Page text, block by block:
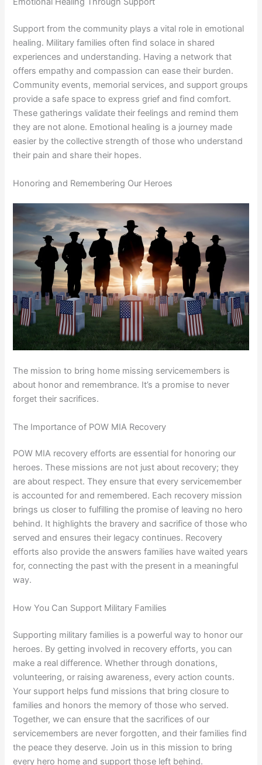
Support from the community plays a vital role in emotional
healing. Military families often find solace in shared
experiences and understanding. Having a network that
offers empathy and compassion can ease their burden.
Community events, memorial services, and support groups
provide a safe space to express grief and find comfort.
These gatherings validate their feelings and remind them
they are not alone. Emotional healing is a journey made
easier by the collective strength of those who understand
their pain and share their hopes.
Honoring and Remembering Our Heroes
The mission to bring home missing servicemembers is
about honor and remembrance. It’s a promise to never
forget their sacrifices.
The Importance of POW MIA Recovery
POW MIA recovery efforts are essential for honoring our
heroes. These missions are not just about recovery; they
are about respect. They ensure that every servicemember
is accounted for and remembered. Each recovery mission
brings us closer to fulfilling the promise of leaving no hero
behind. It highlights the bravery and sacrifice of those who
served and ensures their legacy continues. Recovery
efforts also provide the answers families have waited years
for, connecting the past with the present in a meaningful
way.
How You Can Support Military Families
Supporting military families is a powerful way to honor our
heroes. By getting involved in recovery efforts, you can
make a real difference. Whether through donations,
volunteering, or raising awareness, every action counts.
Your support helps fund missions that bring closure to
families and honors the memory of those who served.
Together, we can ensure that the sacrifices of our
servicemembers are never forgotten, and their families find
the peace they deserve. Join us in this mission to bring
every hero home and support those left behind.